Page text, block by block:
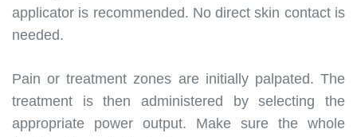
applicator is recommended. No direct skin contact is
needed.
Pain or treatment zones are initially palpated. The
treatment is then administered by selecting the
appropriate power output. Make sure the whole